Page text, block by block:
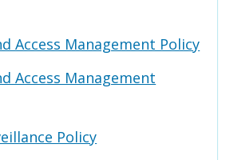
Access Management Policy
Access Management
Policy